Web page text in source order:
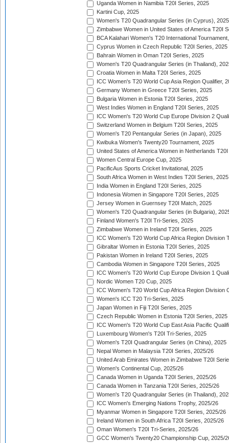
Uganda Women in Namibia T20I Series, 2025
Kartini Cup, 2025
Women's T20 Quadrangular Series (in Cyprus), 2025
Zimbabwe Women in United States of America T20I
BCA Kalahari Women's T20 International
Cyprus Women in Czech Republic T20I Series, 2025
Bahrain Women in Oman T20I Series, 2025
Women's T20 Quadrangular Series (in Thailand),
Croatia Women in Malta T20I Series, 2025
ICC Women's T20 World Cup Asia Region Qualifier,
Germany Women in Greece T20I Series, 2025
Bulgaria Women in Estonia T20I Series, 2025
West Indies Women in England T20I Series, 2025
ICC Women's T20 World Cup Europe Division 2
Switzerland Women in Belgium T20I Series, 2025
Women's T20 Pentangular Series (in Japan), 2025
Kwibuka Women's Twenty20 Tournament, 2025
United States of America Women in Netherlands
Women Central Europe Cup, 2025
PacificAus Sports Cricket Invitational, 2025
South Africa Women in West Indies T20I Series, 2025
India Women in England T20I Series, 2025
Indonesia Women in Singapore T20I Series, 2025
Jersey Women in Guernsey T20I Match, 2025
Women's T20 Quadrangular Series (in Bulgaria),
Finland Women's T20I Tri-Series, 2025
Zimbabwe Women in Ireland T20I Series, 2025
ICC Women's T20 World Cup Africa Region Division
Gibraltar Women in Estonia T20I Series, 2025
Pakistan Women in Ireland T20I Series, 2025
Cambodia Women in Singapore T20I Series, 2025
ICC Women's T20 World Cup Europe Division 1
Nordic Women T20 Cup, 2025
ICC Women's T20 World Cup Africa Region Division
Women's ICC T20 Tri-Series, 2025
Japan Women in Fiji T20I Series, 2025
Czech Republic Women in Estonia T20I Series, 2025
ICC Women's T20 World Cup East Asia Pacific
Luxembourg Women's T20I Tri-Series, 2025
Women's T20I Quadrangular Series (in China), 2025
Nepal Women in Malaysia T20I Series, 2025/26
United Arab Emirates Women in Zimbabwe T20I
Women's Continental Cup, 2025/26
Canada Women in Uganda T20I Series, 2025/26
Canada Women in Tanzania T20I Series, 2025/26
Women's T20 Quadrangular Series (in Thailand),
ICC Women's Emerging Nations Trophy, 2025/26
Myanmar Women in Singapore T20I Series, 2025/26
Ireland Women in South Africa T20I Series, 2025/26
Oman Women's T20I Tri-Series, 2025/26
GCC Women's Twenty20 Championship Cup, 2025/